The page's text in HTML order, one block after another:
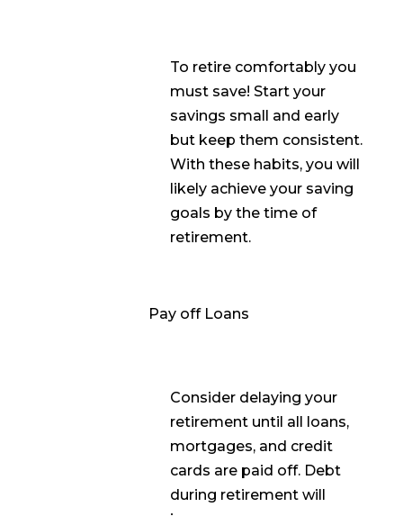
To retire comfortably you
must save! Start your
savings small and early
but keep them consistent.
With these habits, you will
likely achieve your saving
goals by the time of
retirement.
Pay off Loans
Consider delaying your
retirement until all loans,
mortgages, and credit
cards are paid off. Debt
during retirement will